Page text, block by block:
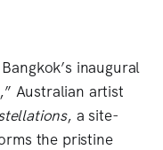
inaugural
Australian artist
, a site-
the pristine